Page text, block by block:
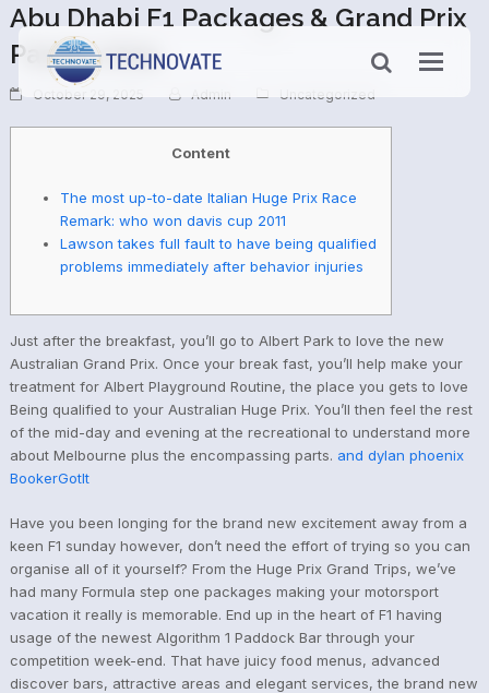
Abu Dhabi F1 Packages & Grand Prix
Passes 2025
October 29, 2025 Admin Uncategorized
Content
The most up-to-date Italian Huge Prix Race
Remark: who won davis cup 2011
Lawson takes full fault to have being qualified
problems immediately after behavior injuries
Just after the breakfast, you’ll go to Albert Park to love the new
Australian Grand Prix. Once your break fast, you’ll help make your
treatment for Albert Playground Routine, the place you gets to love
Being qualified to your Australian Huge Prix. You’ll then feel the rest
of the mid-day and evening at the recreational to understand more
about Melbourne plus the encompassing parts. and dylan phoenix
BookerGotIt
Have you been longing for the brand new excitement away from a
keen F1 sunday however, don’t need the effort of trying so you can
organise all of it yourself? From the Huge Prix Grand Trips, we’ve
had many Formula step one packages making your motorsport
vacation it really is memorable. End up in the heart of F1 having
usage of the newest Algorithm 1 Paddock Bar through your
competition week-end. That have juicy food menus, advanced
discover bars, attractive areas and elegant services, the brand new